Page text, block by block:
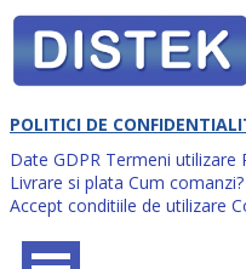
POLITICI DE
Date GDPR Termeni utilizare
Livrare si plata Cum comanzi?
Accept conditiile de utilizare